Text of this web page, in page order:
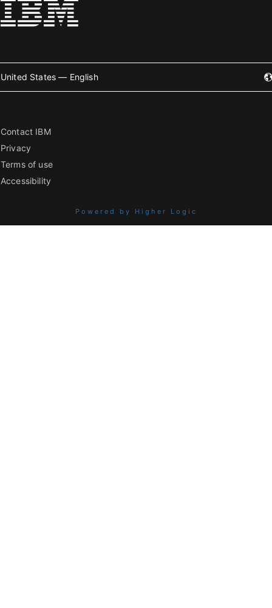
United States — English
Contact IBM
Privacy
Terms of use
Accessibility
Powered by Higher Logic